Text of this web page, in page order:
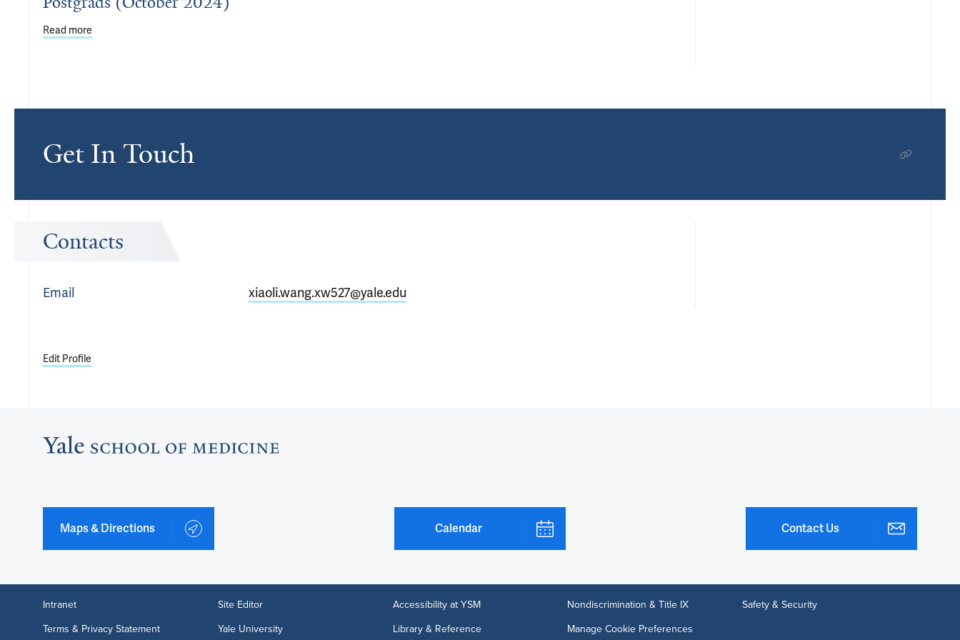
Read more
Get In Touch
Contacts
Email xiaoli.wang.xw527@yale.edu
Edit Profile
Maps & Directions Calendar Contact Us
Intranet Site Editor Accessibility at YSM Nondiscrimination & Title IX
Safety & Security
Terms & Privacy Statement
Yale University Library & Reference Manage Cookie Preferences